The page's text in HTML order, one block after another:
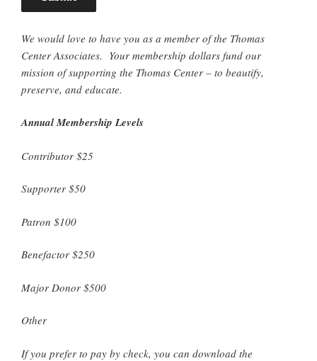
We would love to have you as a member of the Thomas
Center Associates. Your membership dollars fund our
mission of supporting the Thomas Center – to beautify,
preserve, and educate.
Annual Membership Levels
Contributor $25
Supporter $50
Patron $100
Benefactor $250
Major Donor $500
Other
If you prefer to pay by check, you can download the